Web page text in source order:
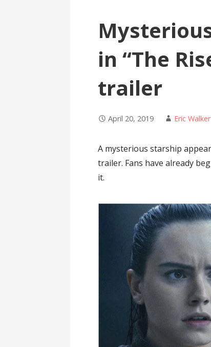
in “The
trailer
April 20, 2019 Eric Walker
A mysterious starship
trailer. Fans have already
it.